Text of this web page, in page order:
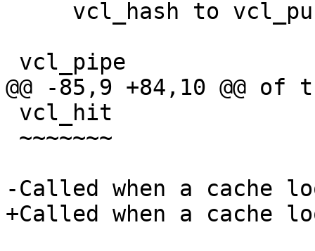
@@ -85,9 +84,10 @@
-Called when a cache
+Called when a cache